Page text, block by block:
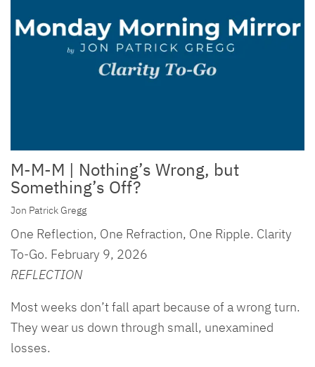
M-M-M | Nothing’s Wrong, but
Something’s Off?
Jon Patrick Gregg
One Reflection, One Refraction, One Ripple. Clarity
To-Go. February 9, 2026
REFLECTION
Most weeks don’t fall apart because of a wrong turn.
They wear us down through small, unexamined
losses.